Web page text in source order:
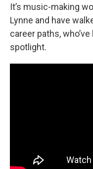
It’s music-making
Lynne and have
career paths,
spotlight.